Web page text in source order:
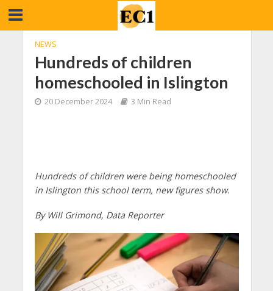
NEWS
Hundreds of children
homeschooled in Islington
20 December 2024 3 Min Read
Hundreds of children were being homeschooled
in Islington this school term, new figures show.
By Will Grimond, Data Reporter